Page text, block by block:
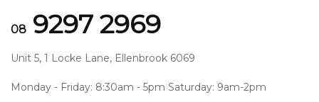
08 9297 2969
Unit 5, 1 Locke Lane, Ellenbrook 6069
Monday - Friday: 8:30am - 5pm Saturday: 9am-2pm